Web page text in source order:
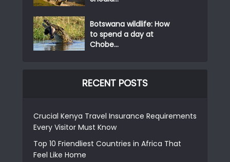
Botswana wildlife: How
to spend a day at
Chobe...
RECENT POSTS
Crucial Kenya Travel Insurance Requirements
Every Visitor Must Know
Top 10 Friendliest Countries in Africa That
Feel Like Home